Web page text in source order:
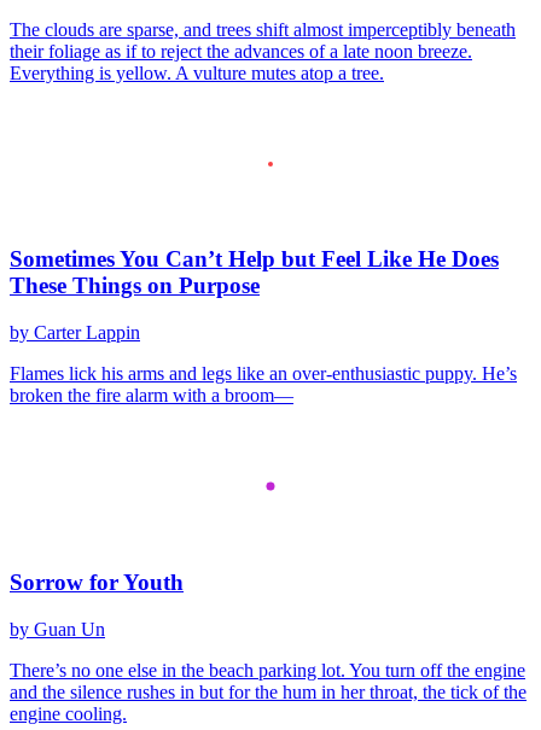
The clouds are sparse, and trees shift almost imperceptibly beneath
their foliage as if to reject the advances of a late noon breeze.
Everything is yellow. A vulture mutes atop a tree.
Sometimes You Can’t Help but Feel Like He Does
These Things on Purpose
by Carter Lappin
Flames lick his arms and legs like an over-enthusiastic puppy. He’s
broken the fire alarm with a broom—
Sorrow for Youth
by Guan Un
There’s no one else in the beach parking lot. You turn off the engine
and the silence rushes in but for the hum in her throat, the tick of the
engine cooling.